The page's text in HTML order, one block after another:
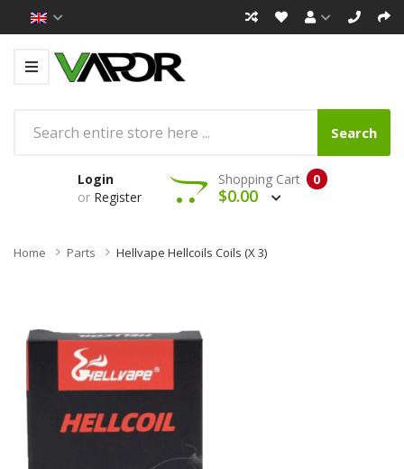
Search
Login
or Register
0
Shopping Cart
$0.00
Home Parts Hellvape Hellcoils Coils (x 3)